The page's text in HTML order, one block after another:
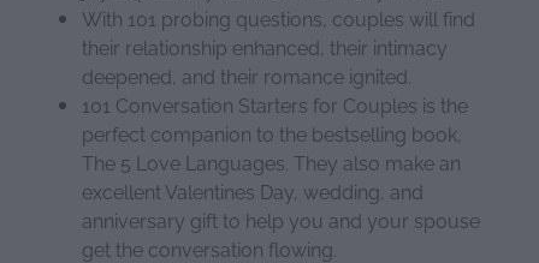
With 101 probing questions, couples will find
their relationship enhanced, their intimacy
deepened, and their romance ignited.
101 Conversation Starters for Couples is the
perfect companion to the bestselling book,
The 5 Love Languages. They also make an
excellent Valentines Day, wedding, and
anniversary gift to help you and your spouse
get the conversation flowing.